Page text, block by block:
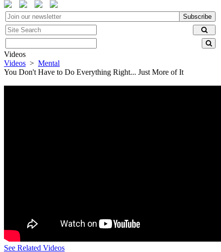
Subscribe
Videos
Videos > Mental
You Don't Have to Do Everything Right... Just More of It
See Related Videos